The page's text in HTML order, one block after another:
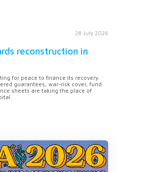
28 July 2026
reconstruction in
for peace to finance its recovery.
guarantees, war-risk cover, fund
sheets are taking the place of